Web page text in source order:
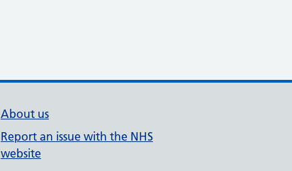
About us
Report an issue with the NHS
website